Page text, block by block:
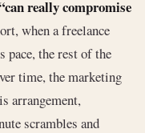
really compromise
when a freelance
pace, the rest of the
time, the marketing
arrangement,
scrambles and